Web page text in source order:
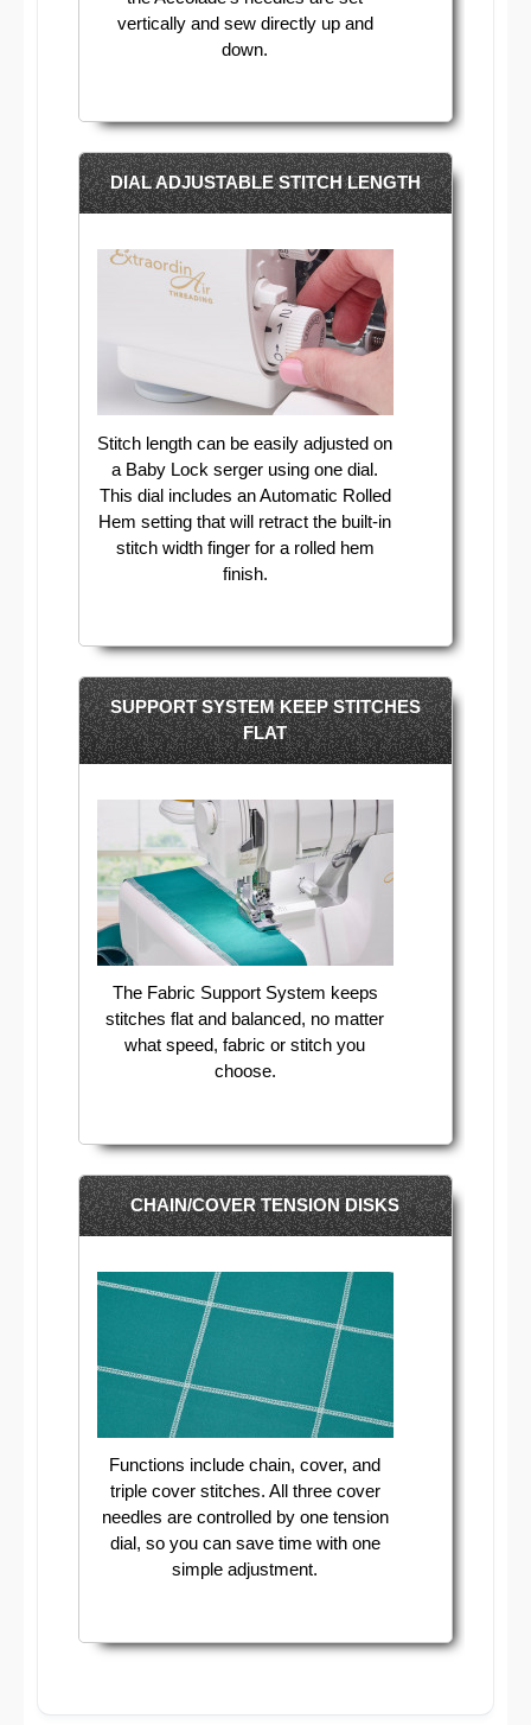
vertically and sew directly up and
down.
DIAL ADJUSTABLE STITCH LENGTH
Stitch length can be easily adjusted on
a Baby Lock serger using one dial.
This dial includes an Automatic Rolled
Hem setting that will retract the built-in
stitch width finger for a rolled hem
finish.
SUPPORT SYSTEM KEEP STITCHES
FLAT
The Fabric Support System keeps
stitches flat and balanced, no matter
what speed, fabric or stitch you
choose.
CHAIN/COVER TENSION DISKS
Functions include chain, cover, and
triple cover stitches. All three cover
needles are controlled by one tension
dial, so you can save time with one
simple adjustment.